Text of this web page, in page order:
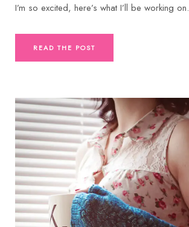
I’m so excited, here’s what I’ll be working on.
READ THE POST